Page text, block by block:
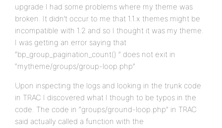
upgrade I had some problems where my theme was
broken. It didn’t occur to me that 1.1.x themes might be
incompatible with 1.2 and so I thought it was my theme.
I was getting an error saying that
“bp_group_pagination_count() ” does not exit in
“mytheme/groups/group-loop.php”
Upon inspecting the logs and looking in the trunk code
in TRAC I discovered what I though to be typos in the
code. The code in “groups/ground-loop.php” in TRAC
said actually called a function with the